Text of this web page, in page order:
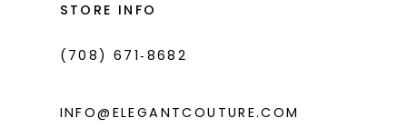
STORE INFO
(708) 671‑8682
INFO@ELEGANTCOUTURE.COM